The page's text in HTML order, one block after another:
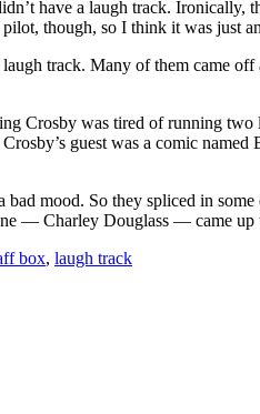
have a laugh track.
though, so I think it was just
track. Many of them came
Crosby was tired of running two
guest was a comic
mood. So they spliced in
— Charley Douglass — came up
box, laugh track